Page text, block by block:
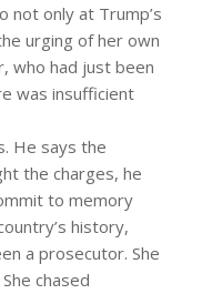
not only at Trump’s
urging of her own
who had just been
was insufficient
He says the
the charges, he
to memory
history,
a prosecutor. She
chased